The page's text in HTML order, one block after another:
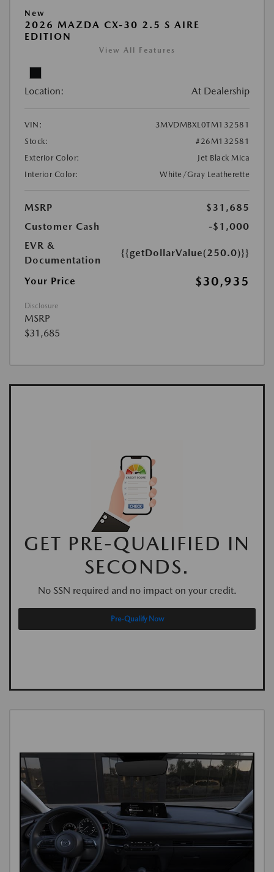
New
2026 MAZDA CX-30 2.5 S AIRE
EDITION
View All Features
Location: At Dealership
VIN:
3MVDMBXL0TM132581
Stock:
#26M132581
Exterior Color:
Jet Black Mica
Interior Color:
White/Gray Leatherette
MSRP
$31,685
Customer Cash
-$1,000
EVR &
Documentation
{{getDollarValue(250.0)}}
Your Price $30,935
Disclosure
MSRP
$31,685
GET PRE-QUALIFIED IN
SECONDS.
No SSN required and no impact on your credit.
Pre-Qualify Now